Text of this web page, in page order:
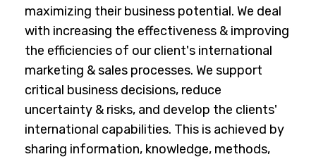
maximizing their business potential. We deal
with increasing the effectiveness & improving
the efficiencies of our client's international
marketing & sales processes. We support
critical business decisions, reduce
uncertainty & risks, and develop the clients'
international capabilities. This is achieved by
sharing information, knowledge, methods,